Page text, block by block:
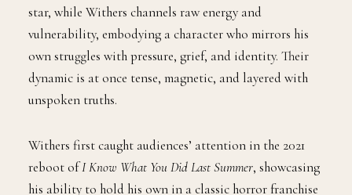
star, while Withers channels raw energy and
vulnerability, embodying a character who mirrors his
own struggles with pressure, grief, and identity. Their
dynamic is at once tense, magnetic, and layered with
unspoken truths.
Withers first caught audiences’ attention in the 2021
reboot ofI Know What You Did Last Summer, showcasing
his ability to hold his own in a classic horror franchise